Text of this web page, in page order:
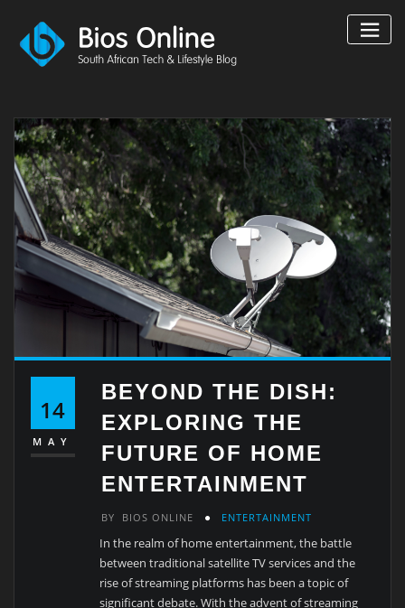
content
14
MAY
BEYOND THE DISH:
EXPLORING THE
FUTURE OF HOME
ENTERTAINMENT
BY BIOS ONLINE ENTERTAINMENT
In the realm of home entertainment, the battle
between traditional satellite TV services and the
rise of streaming platforms has been a topic of
significant debate. With the advent of streaming